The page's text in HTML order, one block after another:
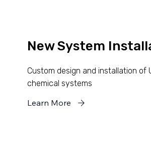
New System
Custom design and installation of
chemical systems
Learn More